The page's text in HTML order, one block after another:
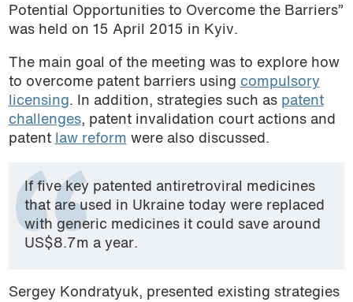
Potential Opportunities to Overcome the Barriers”
was held on 15 April 2015 in Kyiv.
The main goal of the meeting was to explore how
to overcome patent barriers using compulsory
licensing. In addition, strategies such as patent
challenges, patent invalidation court actions and
patent
law reform were also discussed.
If five key patented antiretroviral medicines
that are used in Ukraine today were replaced
with generic medicines it could save around
US$8.7m a year.
Sergey Kondratyuk, presented existing strategies